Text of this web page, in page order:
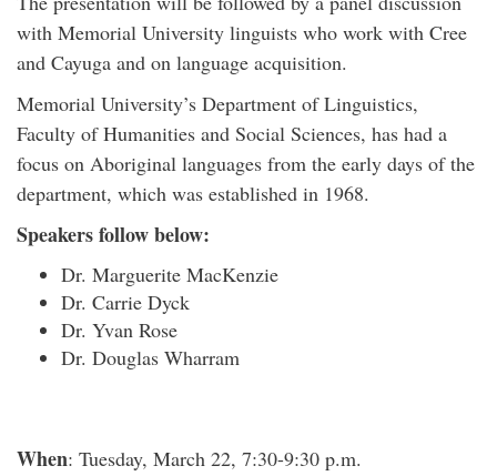
with Memorial University linguists who work with Cree
and Cayuga and on language acquisition.
Memorial University’s Department of Linguistics,
Faculty of Humanities and Social Sciences, has had a
focus on Aboriginal languages from the early days of the
department, which was established in 1968.
Speakers follow below:
Dr. Marguerite MacKenzie
Dr. Carrie Dyck
Dr. Yvan Rose
Dr. Douglas Wharram
When: Tuesday, March 22, 7:30-9:30 p.m.